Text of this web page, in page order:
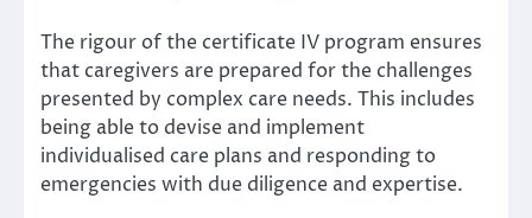
The rigour of the certificate IV program ensures
that caregivers are prepared for the challenges
presented by complex care needs. This includes
being able to devise and implement
individualised care plans and responding to
emergencies with due diligence and expertise.